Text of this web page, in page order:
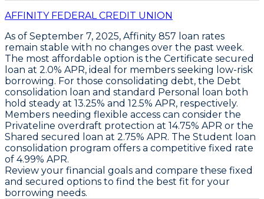
AFFINITY FEDERAL CREDIT UNION
As of September 7, 2025, Affinity 857 loan rates
remain stable with no changes over the past week.
The most affordable option is the Certificate secured
loan at 2.0% APR, ideal for members seeking low-risk
borrowing. For those consolidating debt, the Debt
consolidation loan and standard Personal loan both
hold steady at 13.25% and 12.5% APR, respectively.
Members needing flexible access can consider the
Privateline overdraft protection at 14.75% APR or the
Shared secured loan at 2.75% APR. The Student loan
consolidation program offers a competitive fixed rate
of 4.99% APR.
Review your financial goals and compare these fixed
and secured options to find the best fit for your
borrowing needs.